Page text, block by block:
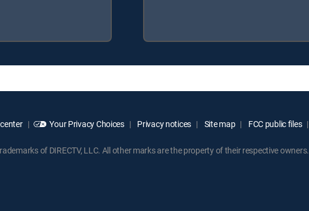
Your Privacy Choices Privacy notices Site map FCC public files
of DIRECTV, LLC. All other marks are the property of their respective owners.